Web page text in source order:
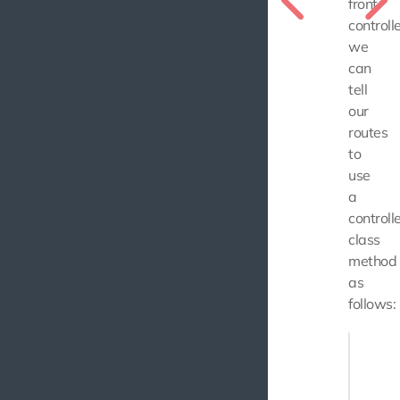
front
we
can
tell
our
routes
to
use
a
class
method
as
follows: